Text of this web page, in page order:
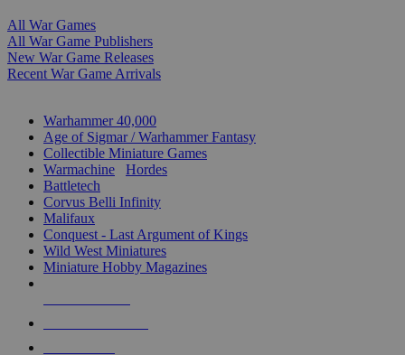
All War Games
All War Game Publishers
New War Game Releases
Recent War Game Arrivals
Warhammer 40,000
Age of Sigmar / Warhammer Fantasy
Collectible Miniature Games
Warmachine
Hordes
Battletech
Corvus Belli Infinity
Malifaux
Conquest - Last Argument of Kings
Wild West Miniatures
Miniature Hobby Magazines